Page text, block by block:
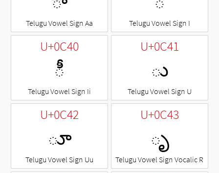
Telugu Vowel Sign Aa Telugu Vowel Sign I
U+0C40
◌ీ
Telugu Vowel Sign Ii
U+0C41
ు
Telugu Vowel Sign U
U+0C42
ూ
Telugu Vowel Sign Uu
U+0C43
ృ
Telugu Vowel Sign Vocalic R